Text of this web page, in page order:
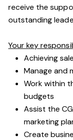
receive the
outstanding
Your key
Achieving
Manage and
Work within
budgets
Assist the
marketing
Create